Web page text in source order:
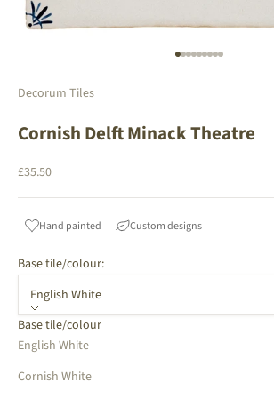
Go to item 1
Go to item 2
Go to item 3
Go to item 4
Go to item 5
Go to item 6
Go to item 7
Go to item 8
Go to item 9
Decorum Tiles
Cornish Delft Minack Theatre
Sale price
£35.50
Hand painted Custom designs
Base tile/colour:
English White
Base tile/colour
English White
Cornish White